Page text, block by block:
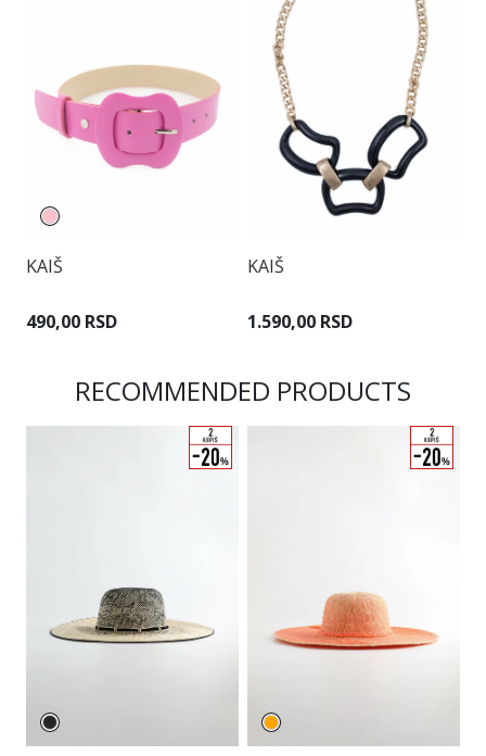
KAIŠ
490,00 RSD
KAIŠ
1.590,00 RSD
RECOMMENDED PRODUCTS